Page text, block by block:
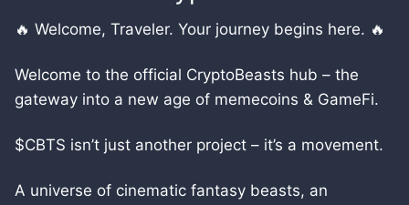
🔥 Welcome, Traveler. Your journey begins here. 🔥
Welcome to the official CryptoBeasts hub – the
gateway into a new age of memecoins & GameFi.
$CBTS isn’t just another project – it’s a movement.
A universe of cinematic fantasy beasts, an